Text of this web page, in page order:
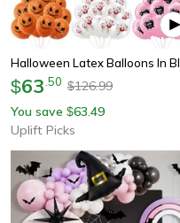
$63 50 $126.99
You save $63.49
Uplift Picks